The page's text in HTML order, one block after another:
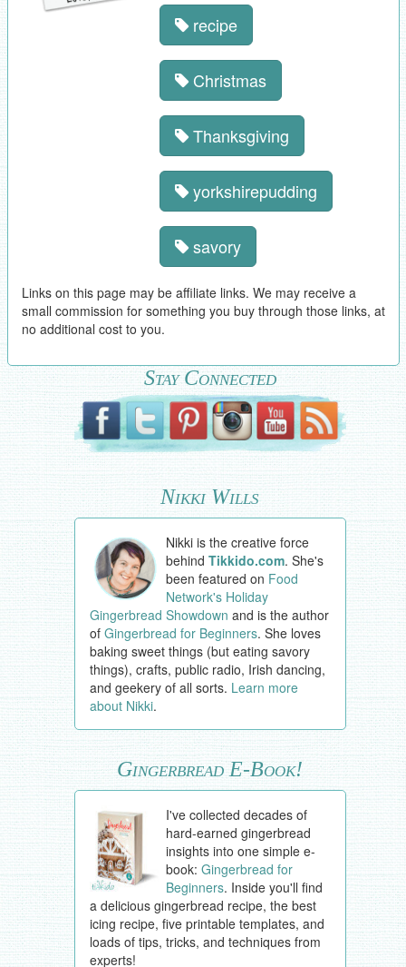
recipe
Christmas
Thanksgiving
yorkshirepudding
savory
Links on this page may be affiliate links. We may receive a
small commission for something you buy through those links, at
no additional cost to you.
Stay Connected
Nikki Wills
Nikki is the creative force
behindTikkido.com. She's
been featured on Food
Network's Holiday
Gingerbread Showdown and is the author
of Gingerbread for Beginners. She loves
baking sweet things (but eating savory
things), crafts, public radio, Irish dancing,
and geekery of all sorts. Learn more
about Nikki.
Gingerbread E-Book!
I've collected decades of
hard-earned gingerbread
insights into one simple e-
book:Gingerbread for
Beginners. Inside you'll find
a delicious gingerbread recipe, the best
icing recipe, five printable templates, and
loads of tips, tricks, and techniques from
experts!